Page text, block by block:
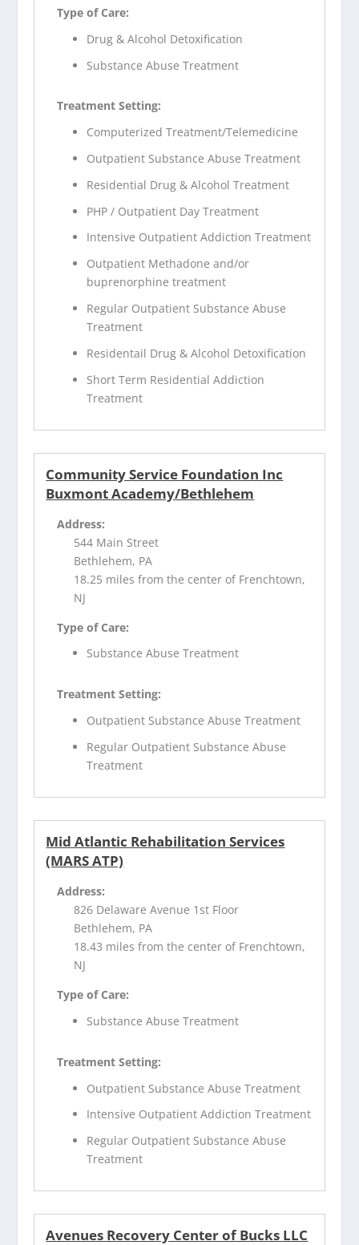
Type of Care:
Drug & Alcohol Detoxification
Substance Abuse Treatment
Treatment Setting:
Computerized Treatment/Telemedicine
Outpatient Substance Abuse Treatment
Residential Drug & Alcohol Treatment
PHP / Outpatient Day Treatment
Intensive Outpatient Addiction Treatment
Outpatient Methadone and/or
buprenorphine treatment
Regular Outpatient Substance Abuse
Treatment
Residentail Drug & Alcohol Detoxification
Short Term Residential Addiction
Treatment
Community Service Foundation Inc
Buxmont Academy/Bethlehem
Address:
544 Main Street
Bethlehem, PA
18.25 miles from the center of Frenchtown,
NJ
Type of Care:
Substance Abuse Treatment
Treatment Setting:
Outpatient Substance Abuse Treatment
Regular Outpatient Substance Abuse
Treatment
Mid Atlantic Rehabilitation Services
(MARS ATP)
Address:
826 Delaware Avenue 1st Floor
Bethlehem, PA
18.43 miles from the center of Frenchtown,
NJ
Type of Care:
Substance Abuse Treatment
Treatment Setting:
Outpatient Substance Abuse Treatment
Intensive Outpatient Addiction Treatment
Regular Outpatient Substance Abuse
Treatment
Avenues Recovery Center of Bucks LLC